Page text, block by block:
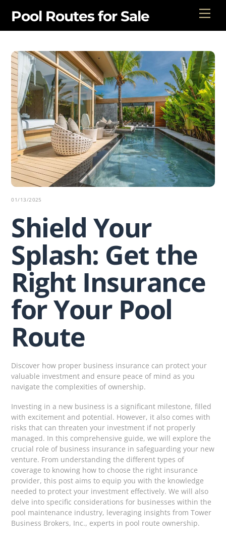
Pool Routes for Sale
01/13/2025
Shield Your
Splash: Get the
Right Insurance
for Your Pool
Route
Discover how proper business insurance can protect your
valuable investment and ensure peace of mind as you
navigate the complexities of ownership.
Investing in a new business is a significant milestone, filled
with excitement and potential. However, it also comes with
risks that can threaten your investment if not properly
managed. In this comprehensive guide, we will explore the
crucial role of business insurance in safeguarding your new
venture. From understanding the different types of
coverage to knowing how to choose the right insurance
provider, this post aims to equip you with the knowledge
needed to protect your investment effectively. We will also
delve into specific considerations for businesses within the
pool maintenance industry, leveraging insights from Tower
Business Brokers, Inc., experts in pool route ownership.